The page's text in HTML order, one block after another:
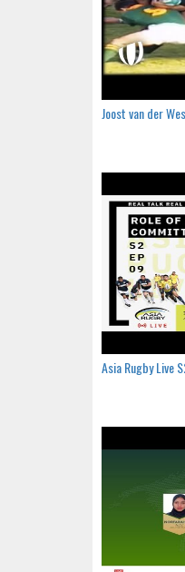
Joost van der
Asia Rugby Live